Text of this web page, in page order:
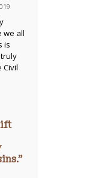
we all
is
Civil